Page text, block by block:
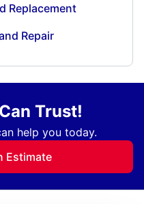
Replacement
Repair
Trust!
help you today.
Estimate